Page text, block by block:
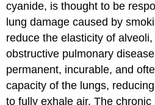
cyanide, is thought to be
lung damage caused by
reduce the elasticity of
obstructive pulmonary
permanent, incurable, and
capacity of the lungs,
to fully exhale air. The